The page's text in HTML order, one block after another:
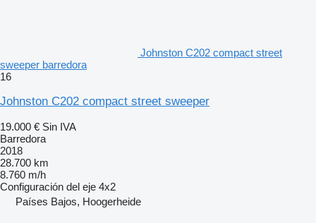
Johnston C202 compact street
sweeper barredora
16
Johnston C202 compact street sweeper
19.000 € Sin IVA
Barredora
2018
28.700 km
8.760 m/h
Configuración del eje 4x2
Países Bajos, Hoogerheide